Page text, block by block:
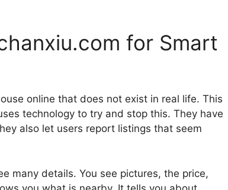
for Smart
online that does not exist in real life. This
technology to try and stop this. They have
also let users report listings that seem
many details. You see pictures, the price,